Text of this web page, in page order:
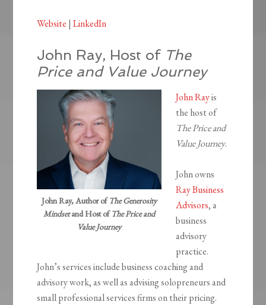
Website |LinkedIn
John Ray, Host of The
Price and Value Journey
John Ray, Author ofThe Generosity
Mindsetand Host ofThe Price and
Value Journey
John Rayis
the host of
The Price and
Value Journey.
John owns
Ray Business
Advisors, a
business
advisory
practice.
John’s services include business coaching and
advisory work, as well as advising solopreneurs and
small professional services firms on their pricing.